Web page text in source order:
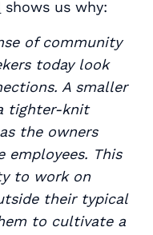
shows us why:
of community
today look
A smaller
tighter-knit
the owners
employees. This
to work on
their typical
to cultivate a